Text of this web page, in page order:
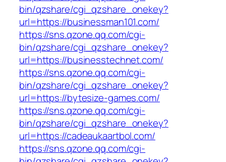
bin/qzshare/cgi_qzshare_onekey?
url=https://businessman101.com/
https://sns.qzone.qq.com/cgi-
bin/qzshare/cgi_qzshare_onekey?
url=https://businesstechnet.com/
https://sns.qzone.qq.com/cgi-
bin/qzshare/cgi_qzshare_onekey?
url=https://bytesize-games.com/
https://sns.qzone.qq.com/cgi-
bin/qzshare/cgi_qzshare_onekey?
url=https://cadeaukaartbol.com/
https://sns.qzone.qq.com/cgi-